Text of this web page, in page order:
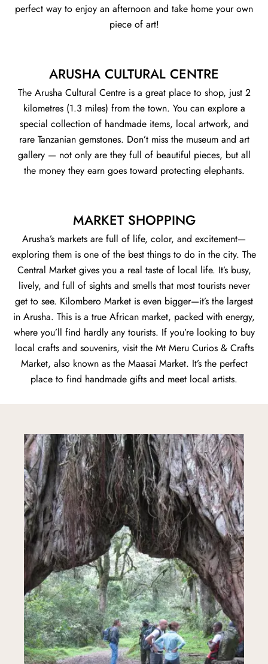
perfect way to enjoy an afternoon and take home your own
piece of art!
ARUSHA CULTURAL CENTRE
The Arusha Cultural Centre is a great place to shop, just 2
kilometres (1.3 miles) from the town. You can explore a
special collection of handmade items, local artwork, and
rare Tanzanian gemstones. Don’t miss the museum and art
gallery — not only are they full of beautiful pieces, but all
the money they earn goes toward protecting elephants.
MARKET SHOPPING
Arusha’s markets are full of life, color, and excitement—
exploring them is one of the best things to do in the city. The
Central Market gives you a real taste of local life. It’s busy,
lively, and full of sights and smells that most tourists never
get to see. Kilombero Market is even bigger—it’s the largest
in Arusha. This is a true African market, packed with energy,
where you’ll find hardly any tourists. If you’re looking to buy
local crafts and souvenirs, visit the Mt Meru Curios & Crafts
Market, also known as the Maasai Market. It’s the perfect
place to find handmade gifts and meet local artists.